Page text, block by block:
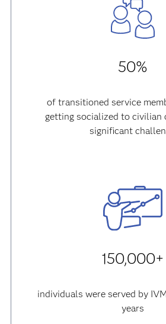
50%
of transitioned service
getting socialized to civilian
significant
150,000+
individuals were served by
years